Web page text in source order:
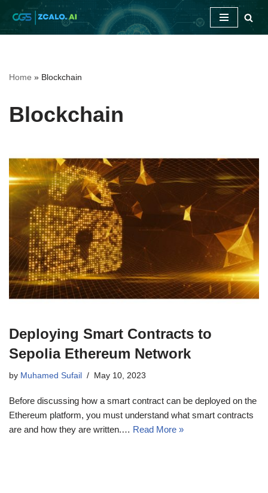
Skip
Home » Blockchain
Blockchain
Deploying Smart Contracts to
Sepolia Ethereum Network
by Muhamed Sufail May 10, 2023
Before discussing how a smart contract can be deployed on the
Ethereum platform, you must understand what smart contracts
are and how they are written.… Read More »